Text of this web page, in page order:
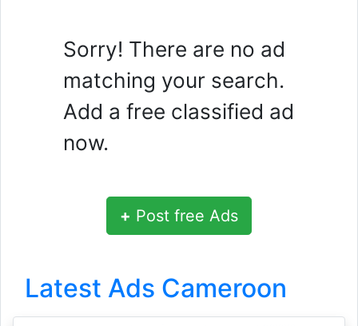
Sorry! There are no ad
matching your search.
Add a free classified ad
now.
+ Post free Ads
Latest Ads Cameroon